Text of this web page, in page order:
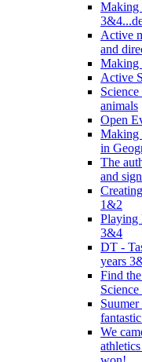
Making
Active
and
Making
Active
animals
Open
Making
in
The
and
1&2
Playing
3&4
DT -
years
Find
We